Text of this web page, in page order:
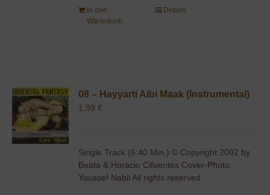
In den
Warenkorb
Details
08 – Hayyarti Albi Maak (Instrumental)
1,99€
Single Track (6:40 Min.) © Copyright 2002 by
Beata & Horacio Cifuentes Cover-Photo:
Youssef Nabil All rights reserved